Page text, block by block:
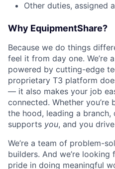
Other duties, assigned
Why EquipmentShare?
Because we do things
feel it from day one. We’re
powered by cutting-edge
proprietary T3 platform
— it also makes your job
connected. Whether you’re
the hood, leading a
supports you, and you drive
We’re a team of problem-
builders. And we’re
pride in doing meaningful